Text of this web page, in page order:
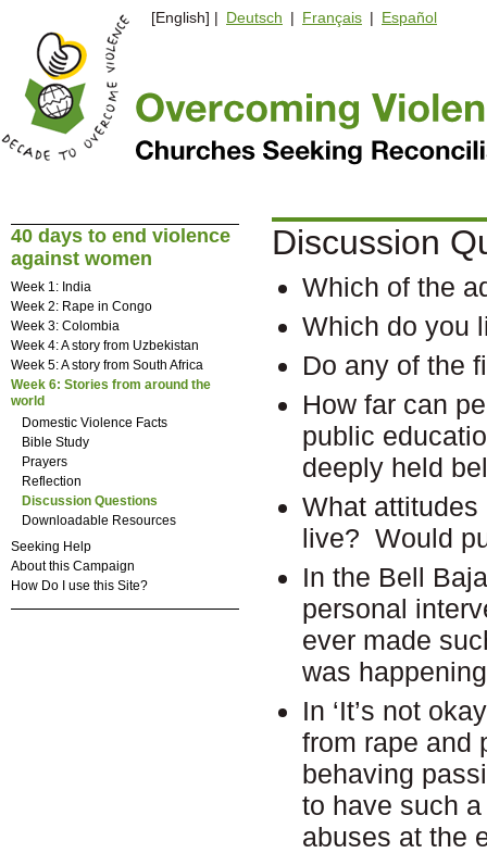
[English] | Deutsch | Français | Español
Discussion
Which of the
Which do you
Do any of the
How far can
public
deeply held
What
live? Would
In the Bell
personal
ever made
was
In ‘It’s not
from rape and
behaving
to have such
abuses at the
40 days to end violence
against women
Week 1: India
Week 2: Rape in Congo
Week 3: Colombia
Week 4: A story from Uzbekistan
Week 5: A story from South Africa
Week 6: Stories from around the
world
Domestic Violence Facts
Bible Study
Prayers
Reflection
Discussion Questions
Downloadable Resources
Seeking Help
About this Campaign
How Do I use this Site?